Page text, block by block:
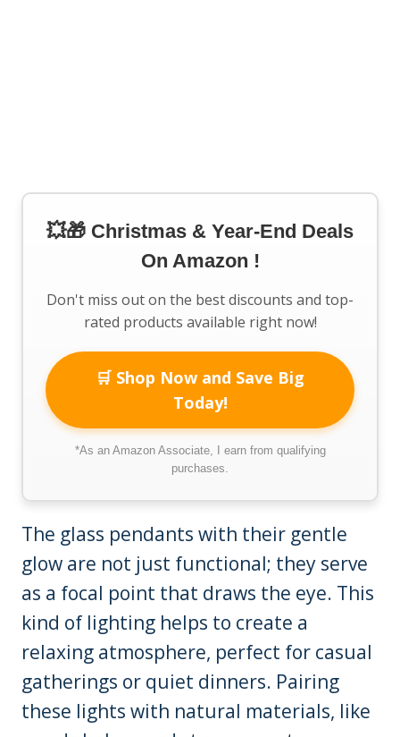
💥🎁 Christmas & Year-End Deals
On Amazon !
Don't miss out on the best discounts and top-
rated products available right now!
🛒 Shop Now and Save Big
Today!
*As an Amazon Associate, I earn from qualifying
purchases.
The glass pendants with their gentle
glow are not just functional; they serve
as a focal point that draws the eye. This
kind of lighting helps to create a
relaxing atmosphere, perfect for casual
gatherings or quiet dinners. Pairing
these lights with natural materials, like